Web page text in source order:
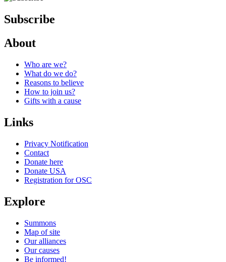
Subscribe
About
Who are we?
What do we do?
Reasons to believe
How to join us?
Gifts with a cause
Links
Privacy Notification
Contact
Donate here
Donate USA
Registration for OSC
Explore
Summons
Map of site
Our alliances
Our causes
Be informed!